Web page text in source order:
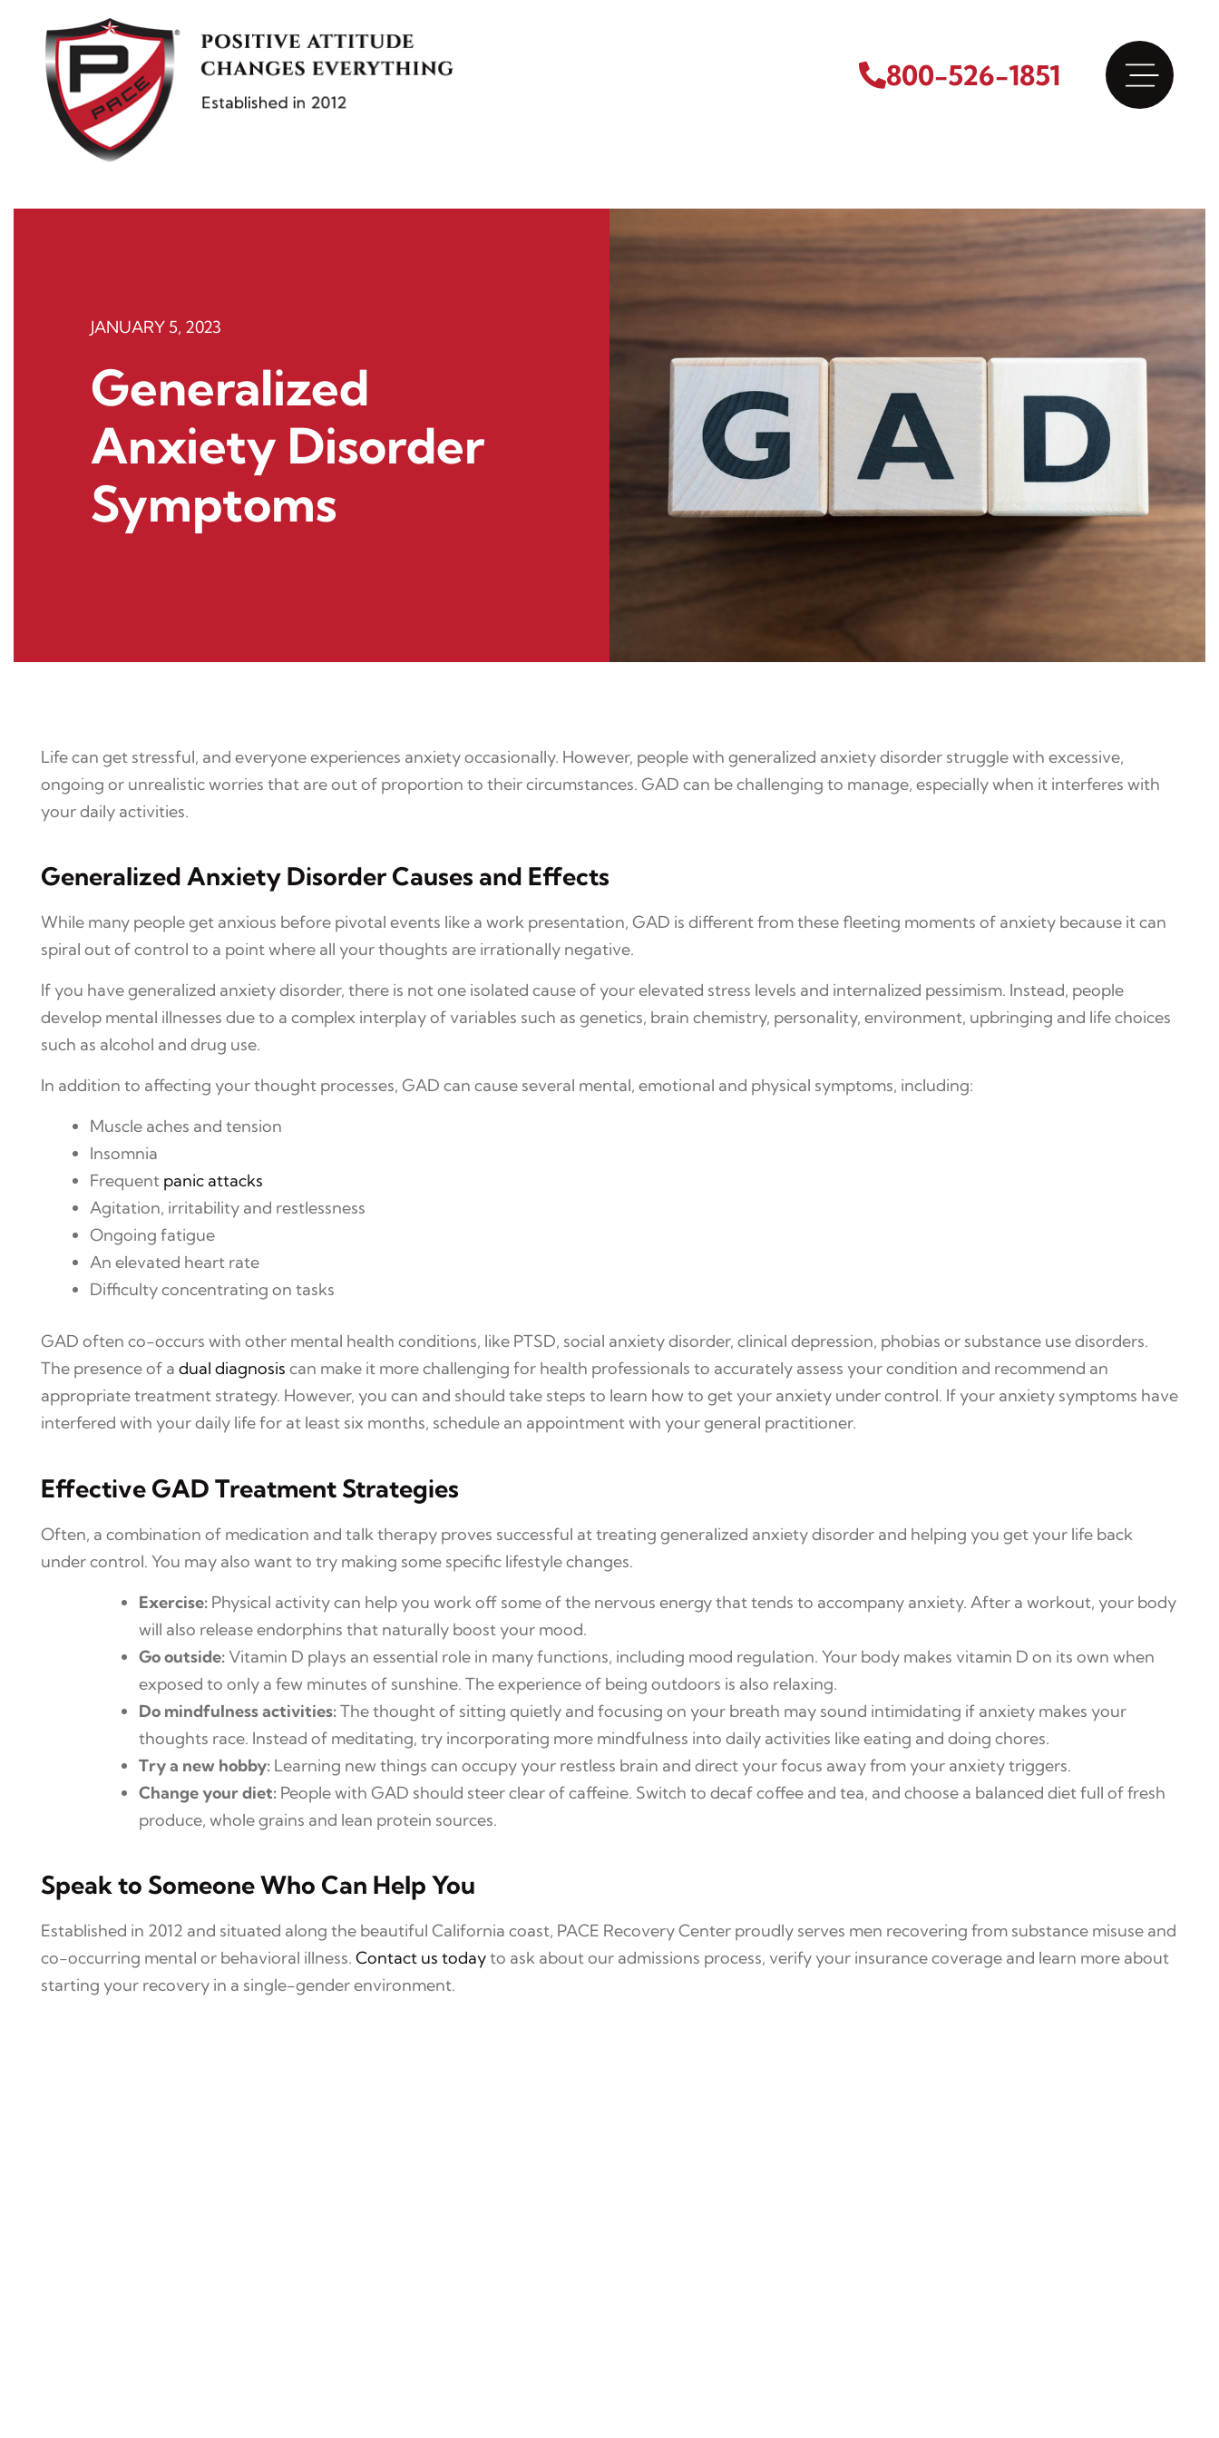
content
800-526-1851
JANUARY 5, 2023
Generalized
Anxiety Disorder
Symptoms
Life can get stressful, and everyone experiences anxiety occasionally. However, people with generalized anxiety disorder struggle with excessive,
ongoing or unrealistic worries that are out of proportion to their circumstances. GAD can be challenging to manage, especially when it interferes with
your daily activities.
Generalized Anxiety Disorder Causes and Effects
While many people get anxious before pivotal events like a work presentation, GAD is different from these fleeting moments of anxiety because it can
spiral out of control to a point where all your thoughts are irrationally negative.
If you have generalized anxiety disorder, there is not one isolated cause of your elevated stress levels and internalized pessimism. Instead, people
develop mental illnesses due to a complex interplay of variables such as genetics, brain chemistry, personality, environment, upbringing and life choices
such as alcohol and drug use.
In addition to affecting your thought processes, GAD can cause several mental, emotional and physical symptoms, including:
Muscle aches and tension
Insomnia
Frequent panic attacks
Agitation, irritability and restlessness
Ongoing fatigue
An elevated heart rate
Difficulty concentrating on tasks
GAD often co-occurs with other mental health conditions, like PTSD, social anxiety disorder, clinical depression, phobias or substance use disorders.
The presence of a dual diagnosis can make it more challenging for health professionals to accurately assess your condition and recommend an
appropriate treatment strategy. However, you can and should take steps to learn how to get your anxiety under control. If your anxiety symptoms have
interfered with your daily life for at least six months, schedule an appointment with your general practitioner.
Effective GAD Treatment Strategies
Often, a combination of medication and talk therapy proves successful at treating generalized anxiety disorder and helping you get your life back
under control. You may also want to try making some specific lifestyle changes.
Exercise: Physical activity can help you work off some of the nervous energy that tends to accompany anxiety. After a workout, your body
will also release endorphins that naturally boost your mood.
Go outside: Vitamin D plays an essential role in many functions, including mood regulation. Your body makes vitamin D on its own when
exposed to only a few minutes of sunshine. The experience of being outdoors is also relaxing.
Do mindfulness activities:The thought of sitting quietly and focusing on your breath may sound intimidating if anxiety makes your
thoughts race. Instead of meditating, try incorporating more mindfulness into daily activities like eating and doing chores.
Try a new hobby: Learning new things can occupy your restless brain and direct your focus away from your anxiety triggers.
Change your diet: People with GAD should steer clear of caffeine. Switch to decaf coffee and tea, and choose a balanced diet full of fresh
produce, whole grains and lean protein sources.
Speak to Someone Who Can Help You
Established in 2012 and situated along the beautiful California coast, PACE Recovery Center proudly serves men recovering from substance misuse and
co-occurring mental or behavioral illness. Contact us todayto ask about our admissions process, verify your insurance coverage and learn more about
starting your recovery in a single-gender environment.